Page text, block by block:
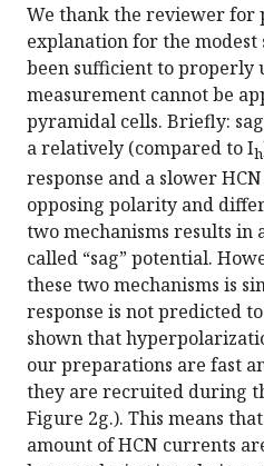
We thank the reviewer for
explanation for the
been sufficient to properly
measurement cannot be
pyramidal cells. Briefly:
a relatively (compared to Ih
response and a slower
opposing polarity and
two mechanisms results in
called “sag” potential.
these two mechanisms is
response is not predicted
shown that
our preparations are fast
they are recruited during
Figure 2g.). This means
amount of HCN currents